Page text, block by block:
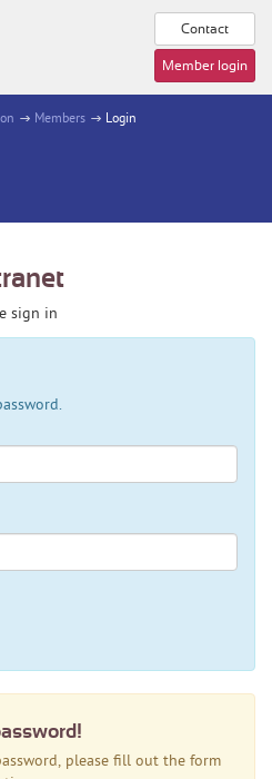
Contact
Member login
Members Login
sign in
please fill out the form